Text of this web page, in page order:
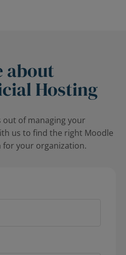
about
Hosting
out of managing your
us to find the right Moodle
for your organization.